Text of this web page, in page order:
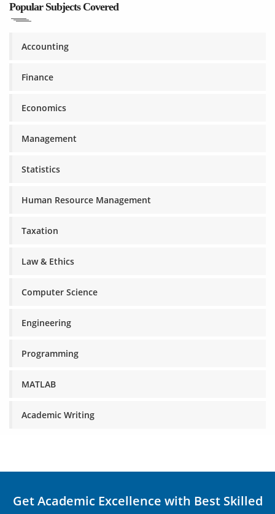
Popular Subjects Covered
Accounting
Finance
Economics
Management
Statistics
Human Resource Management
Taxation
Law & Ethics
Computer Science
Engineering
Programming
MATLAB
Academic Writing
Get Academic Excellence with Best Skilled